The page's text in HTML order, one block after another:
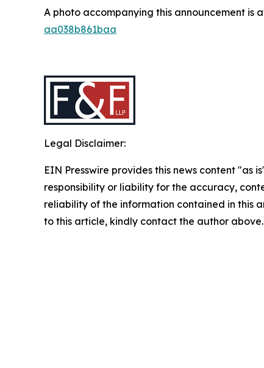
A photo accompanying this announcement is
aa038b861baa
Legal Disclaimer:
EIN Presswire provides this news content
responsibility or liability for the accuracy,
reliability of the information contained in this
to this article, kindly contact the author above.